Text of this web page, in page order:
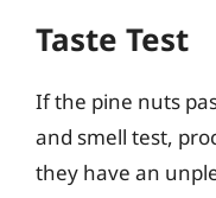
Taste Test
If the pine nuts
and smell test,
they have an